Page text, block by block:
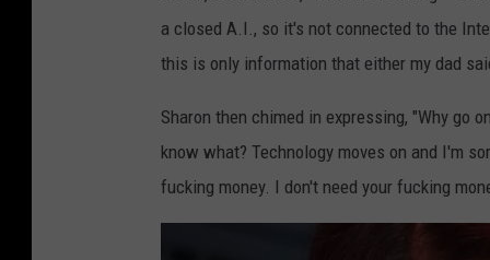
a closed A.I., so it's not connected to the
this is only information that either my dad
Sharon then chimed in expressing, "Why go
know what? Technology moves on and I'm
fucking money. I don't need your fucking